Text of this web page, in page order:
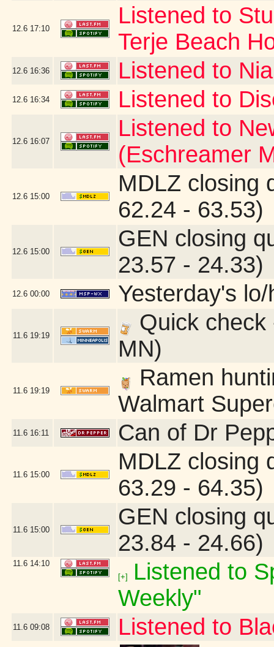
12.6 17:10
Listened to
Terje Beach
12.6 16:36 Listened to
12.6 16:34 Listened to
12.6 16:07
Listened to
(Eschreamer
12.6 15:00
MDLZ closing
62.24 - 63.53)
12.6 15:00
GEN closing
23.57 - 24.33)
12.6 00:00 Yesterday's
11.6 19:19
Quick
MN)
11.6 19:19
Ramen
Walmart
11.6 16:11 Can of Dr
11.6 15:00
MDLZ closing
63.29 - 64.35)
11.6 15:00
GEN closing
23.84 - 24.66)
11.6 14:10
[+]
Listened to
Weekly"
11.6 09:08 Listened to